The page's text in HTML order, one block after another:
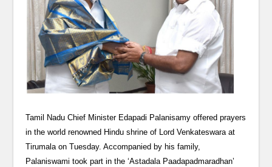
Tamil Nadu Chief Minister Edapadi Palanisamy offered prayers
in the world renowned Hindu shrine of Lord Venkateswara at
Tirumala on Tuesday. Accompanied by his family,
Palaniswami took part in the ‘Astadala Paadapadmaradhan’